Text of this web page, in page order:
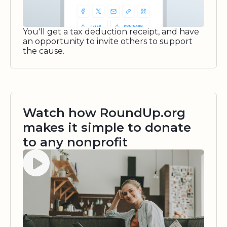
You'll get a tax deduction receipt, and have
an opportunity to invite others to support
the cause.
Watch how RoundUp.org
makes it simple to donate
to any nonprofit
Watch video